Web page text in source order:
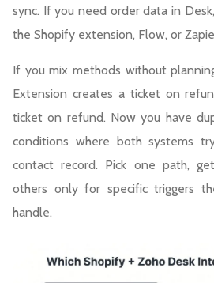
sync. If you need order data in
the Shopify extension, Flow, or
If you mix methods without
Extension creates a ticket on
ticket on refund. Now you have
conditions where both systems
contact record. Pick one path,
others only for specific triggers
handle.